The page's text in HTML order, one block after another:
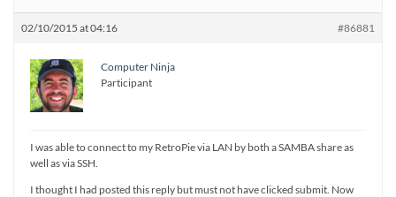
02/10/2015 at 04:16 #86881
Computer Ninja
Participant
I was able to connect to my RetroPie via LAN by both a SAMBA share as
well as via SSH.
I thought I had posted this reply but must not have clicked submit. Now